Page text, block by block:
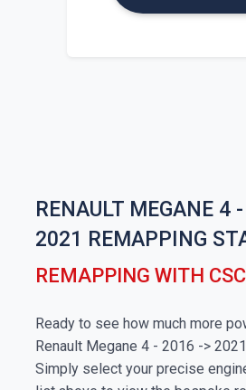
RENAULT MEGANE 4
2021 REMAPPING
REMAPPING WITH
Ready to see how much more
Renault Megane 4 - 2016 ->
Simply select your precise